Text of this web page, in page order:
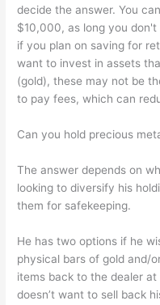
decide the answer. You
$10,000, as long you
if you plan on saving for
want to invest in assets
(gold), these may not be
to pay fees, which can
Can you hold precious
The answer depends on
looking to diversify his
them for safekeeping.
He has two options if he
physical bars of gold and/
items back to the dealer
doesn’t want to sell back